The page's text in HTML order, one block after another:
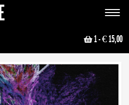
Toggle
1- € 15,00